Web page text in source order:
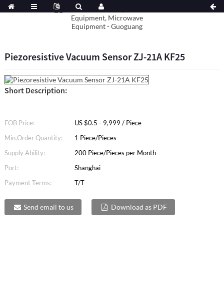
Piezoresistive Vacuum Sensor ZJ-21A KF25
Short Description:
FOB Price:
US $0.5 - 9,999 / Piece
Min.Order Quantity:
1 Piece/Pieces
Supply Ability:
200 Piece/Pieces per Month
Port:
Shanghai
Payment Terms:
T/T
Send email to us Download as PDF